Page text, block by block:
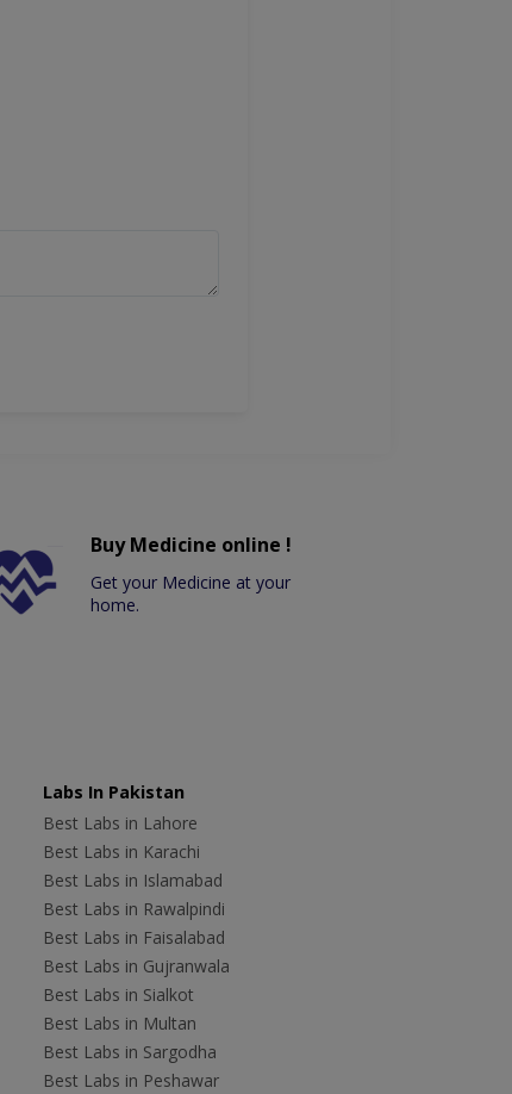
Buy Medicine online !
Get your Medicine at your
home.
Labs In Pakistan
Best Labs in Lahore
Best Labs in Karachi
Best Labs in Islamabad
Best Labs in Rawalpindi
Best Labs in Faisalabad
Best Labs in Gujranwala
Best Labs in Sialkot
Best Labs in Multan
Best Labs in Sargodha
Best Labs in Peshawar